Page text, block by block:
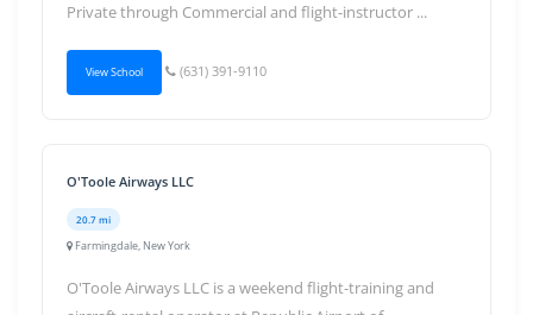
Private through Commercial and flight-instructor ...
View School (631) 391-9110
O'Toole Airways LLC
20.7 mi
Farmingdale, New York
O'Toole Airways LLC is a weekend flight-training and